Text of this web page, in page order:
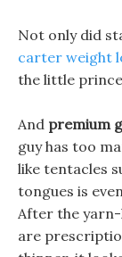
Not only did
carter weight
the little
And premium
guy has too
like tentacles
tongues is
After the
are